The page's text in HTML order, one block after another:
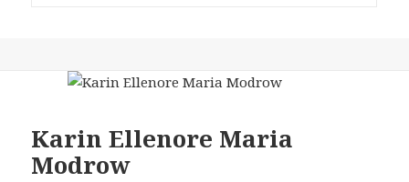
Karin Ellenore Maria
Modrow